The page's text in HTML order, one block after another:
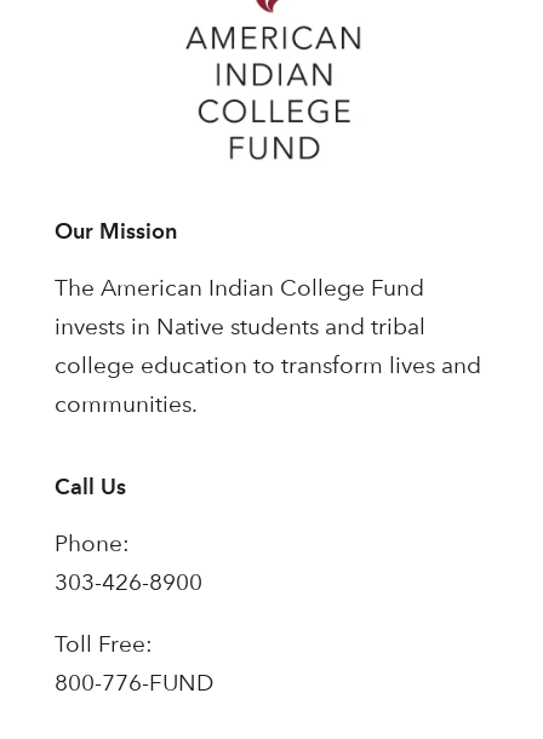
Our Mission
The American Indian College Fund
invests in Native students and tribal
college education to transform lives and
communities.
Call Us
Phone:
303-426-8900
Toll Free:
800-776-FUND